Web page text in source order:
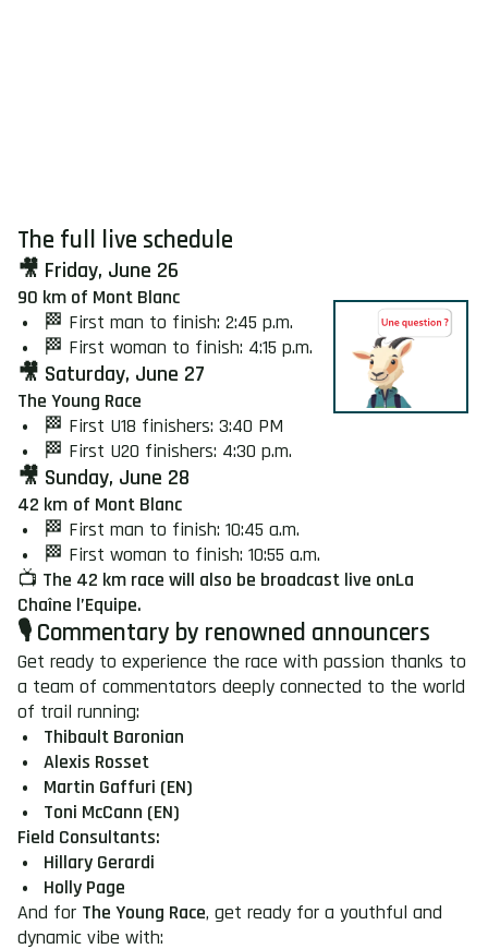
The full live schedule
🎥 Friday, June 26
90 km of Mont Blanc
🏁 First man to finish: 2:45 p.m.
🏁 First woman to finish: 4:15 p.m.
🎥 Saturday, June 27
The Young Race
🏁 First U18 finishers: 3:40 PM
🏁 First U20 finishers: 4:30 p.m.
🎥 Sunday, June 28
42 km of Mont Blanc
🏁 First man to finish: 10:45 a.m.
🏁 First woman to finish: 10:55 a.m.
📺 The 42 km race will also be broadcast live onLa
Chaîne l’Equipe.
🎙️ Commentary by renowned announcers
Get ready to experience the race with passion thanks to
a team of commentators deeply connected to the world
of trail running:
Thibault Baronian
Alexis Rosset
Martin Gaffuri (EN)
Toni McCann (EN)
Field Consultants:
Hillary Gerardi
Holly Page
And for The Young Race, get ready for a youthful and
dynamic vibe with: